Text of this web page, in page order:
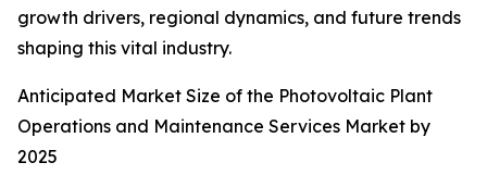
growth drivers, regional dynamics, and future trends
shaping this vital industry.
Anticipated Market Size of the Photovoltaic Plant
Operations and Maintenance Services Market by
2025